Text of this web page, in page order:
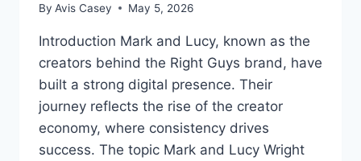
By Avis Casey May 5, 2026
Introduction Mark and Lucy, known as the
creators behind the Right Guys brand, have
built a strong digital presence. Their
journey reflects the rise of the creator
economy, where consistency drives
success. The topic Mark and Lucy Wright